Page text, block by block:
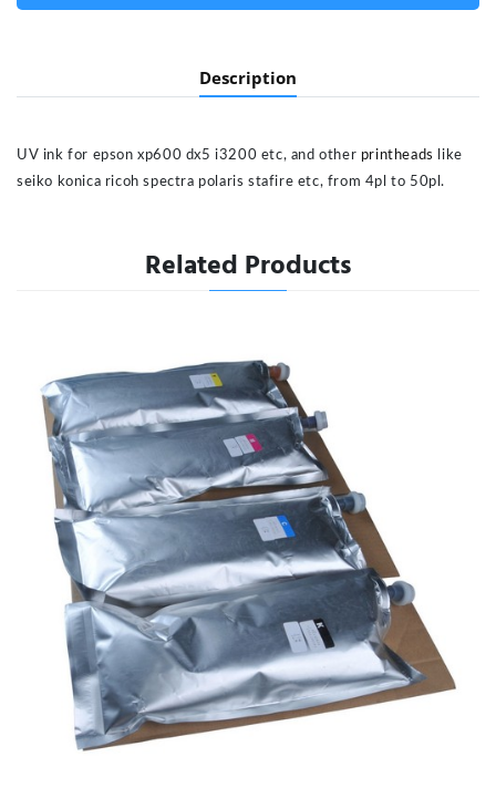
Description
UV ink for epson xp600 dx5 i3200 etc, and other printheads
like
seiko konica ricoh spectra polaris stafire etc, from 4pl to 50pl.
Related Products